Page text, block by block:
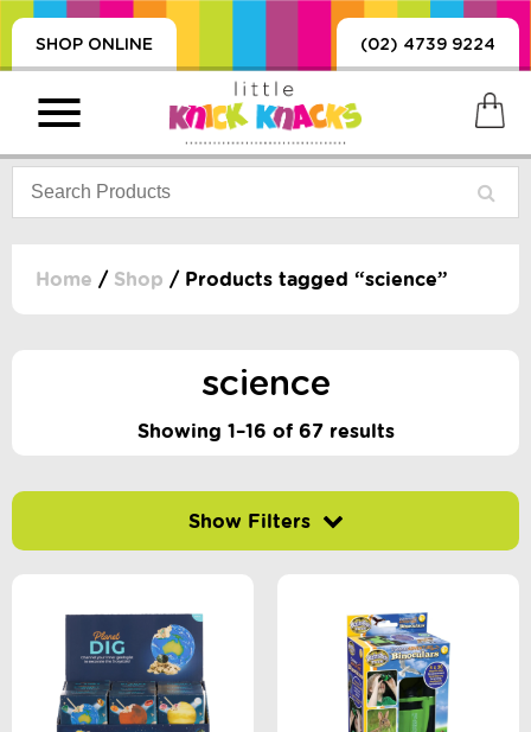
SHOP ONLINE (02) 4739 9224
DUMMIES, + MORE
+ MORE
Home / Shop / Products tagged “science”
science
Showing 1–16 of 67 results
Minimum Price
Maximum Price
Product Categories